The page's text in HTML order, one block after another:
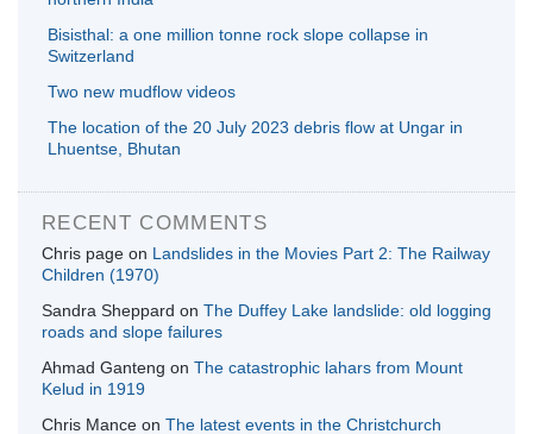
Bisisthal: a one million tonne rock slope collapse in
Switzerland
Two new mudflow videos
The location of the 20 July 2023 debris flow at Ungar in
Lhuentse, Bhutan
RECENT COMMENTS
Chris page on Landslides in the Movies Part 2: The Railway
Children (1970)
Sandra Sheppard on The Duffey Lake landslide: old logging
roads and slope failures
Ahmad Ganteng on The catastrophic lahars from Mount
Kelud in 1919
Chris Mance on The latest events in the Christchurch